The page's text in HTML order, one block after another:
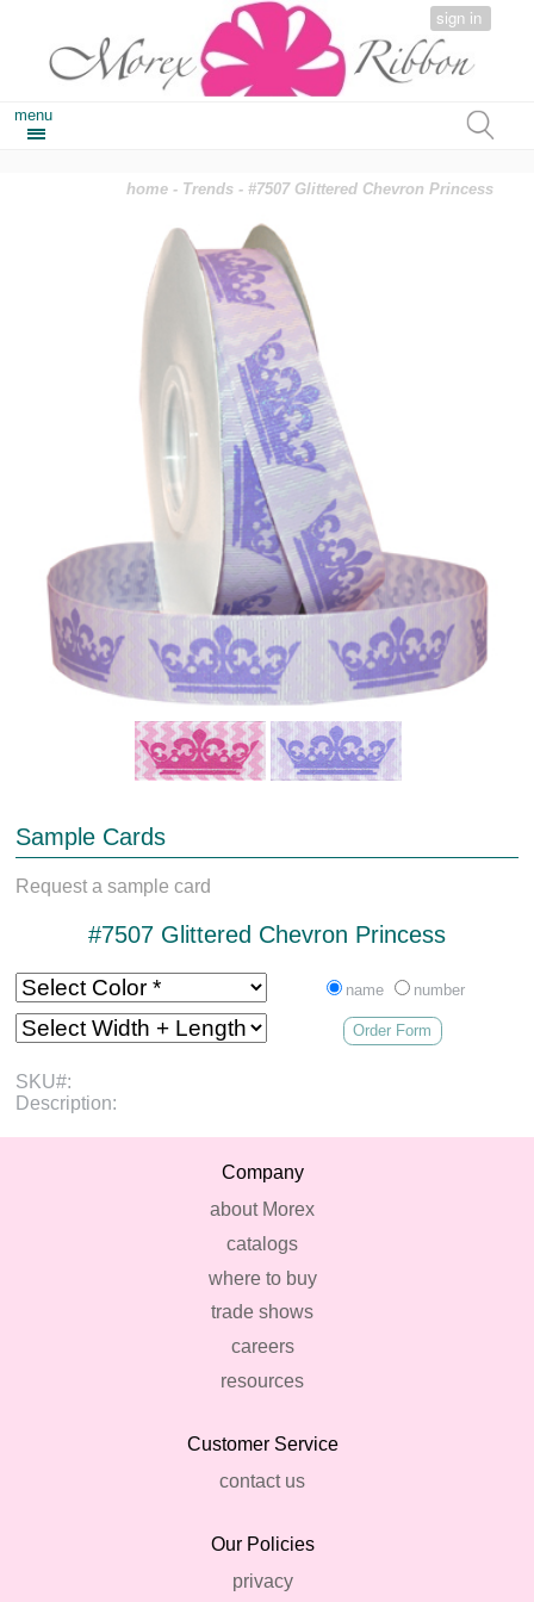
sign in
menu
home - Trends - #7507 Glittered Chevron Princess
Sample Cards
Request a sample card
#7507 Glittered Chevron Princess
name number
Order Form
SKU#:
Description:
Company
about Morex
catalogs
where to buy
trade shows
careers
resources
Customer Service
contact us
Our Policies
privacy